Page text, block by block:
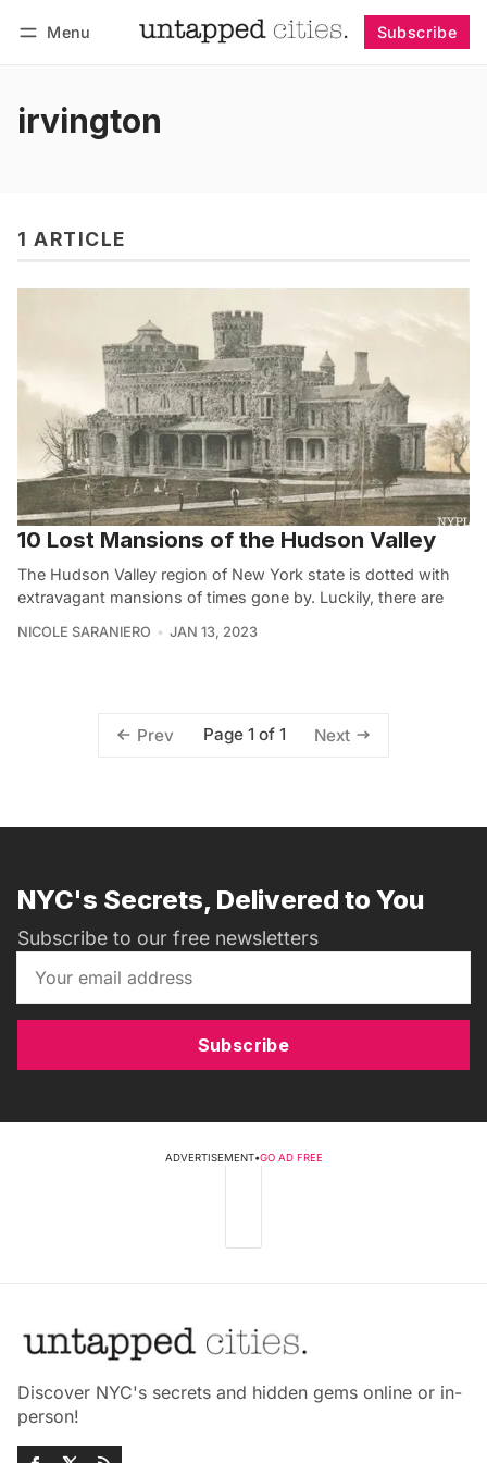
Menu Subscribe
irvington
1 ARTICLE
10 Lost Mansions of the Hudson Valley
The Hudson Valley region of New York state is dotted with
extravagant mansions of times gone by. Luckily, there are
NICOLE SARANIERO JAN 13, 2023
Prev Page 1 of 1 Next
NYC's Secrets, Delivered to You
Subscribe to our free newsletters
Subscribe
ADVERTISEMENT•GO AD FREE
Discover NYC's secrets and hidden gems online or in-
person!